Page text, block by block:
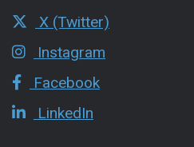
X (Twitter)
Instagram
Facebook
LinkedIn